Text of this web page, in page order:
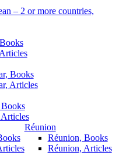
– 2 or more countries,
Books
Articles
Réunion
Réunion, Books
Réunion, Articles